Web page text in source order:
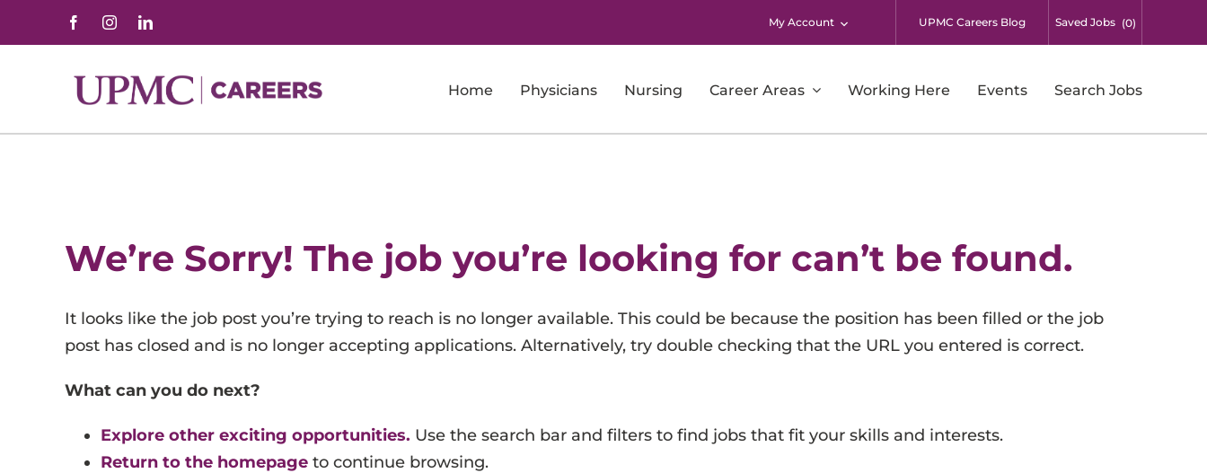
My Account UPMC Careers Blog Saved Jobs (0)
Home Physicians Nursing Career Areas
Corporate and Professional Nursing Support and Patient Care Support Students
Facilities, Hospitality, and Support Services Physicians UPMC International
Working Here Events Search Jobs
We’re Sorry! The job you’re looking for can’t be found.
It looks like the job post you’re trying to reach is no longer available. This could be because the position has been filled or the job
post has closed and is no longer accepting applications. Alternatively, try double checking that the URL you entered is correct.
What can you do next?
Explore other exciting opportunities. Use the search bar and filters to find jobs that fit your skills and interests.
Return to the homepage to continue browsing.